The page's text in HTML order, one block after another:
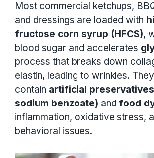
Most commercial ketchups,
and dressings are loaded with
fructose corn syrup (HFCS),
blood sugar and accelerates
process that breaks down
elastin, leading to wrinkles.
contain artificial
sodium benzoate) and food
inflammation, oxidative stress,
behavioral issues.